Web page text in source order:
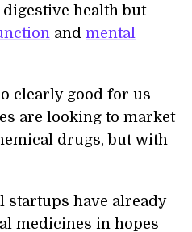
health but
and mental
clearly good for us
are looking to market
drugs, but with
startups have already
medicines in hopes